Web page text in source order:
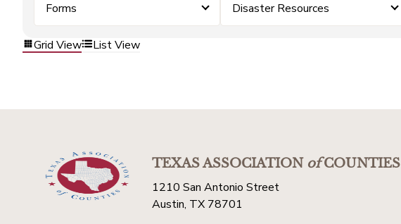
Forms Disaster Resources
Grid View List View
TEXAS ASSOCIATIONofCOUNTIES
1210 San Antonio Street
Austin, TX 78701